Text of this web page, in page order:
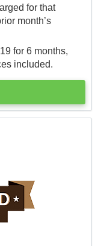
for that
month’s
for 6 months,
included.